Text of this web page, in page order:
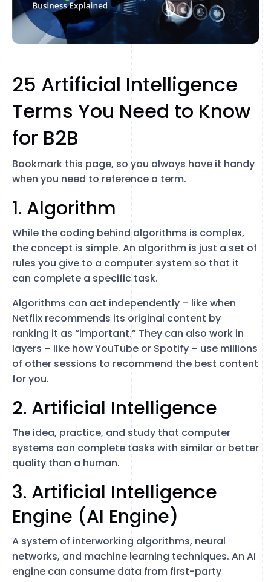
25 Artificial Intelligence
Terms You Need to Know
for B2B
Bookmark this page, so you always have it handy
when you need to reference a term.
1. Algorithm
While the coding behind algorithms is complex,
the concept is simple. An algorithm is just a set of
rules you give to a computer system so that it
can complete a specific task.
Algorithms can act independently – like when
Netflix recommends its original content by
ranking it as “important.” They can also work in
layers – like how YouTube or Spotify – use millions
of other sessions to recommend the best content
for you.
2. Artificial Intelligence
The idea, practice, and study that computer
systems can complete tasks with similar or better
quality than a human.
3. Artificial Intelligence
Engine (AI Engine)
A system of interworking algorithms, neural
networks, and machine learning techniques. An AI
engine can consume data from first-party